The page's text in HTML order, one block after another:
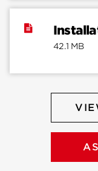
42.1 MB